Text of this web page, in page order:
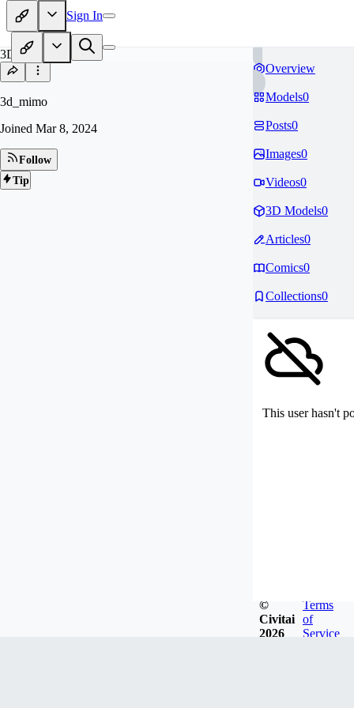
Sign In
3D
3d_mimo
Joined Mar 8, 2024
Follow
Tip
Overview
Models0
Posts0
Images0
Videos0
3D Models0
Articles0
Comics0
Collections0
This user hasn't
©
Civitai
2026
Terms
of
Service